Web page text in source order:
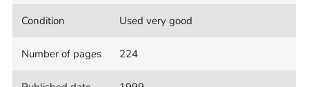
Condition Used very good
Number of pages 224